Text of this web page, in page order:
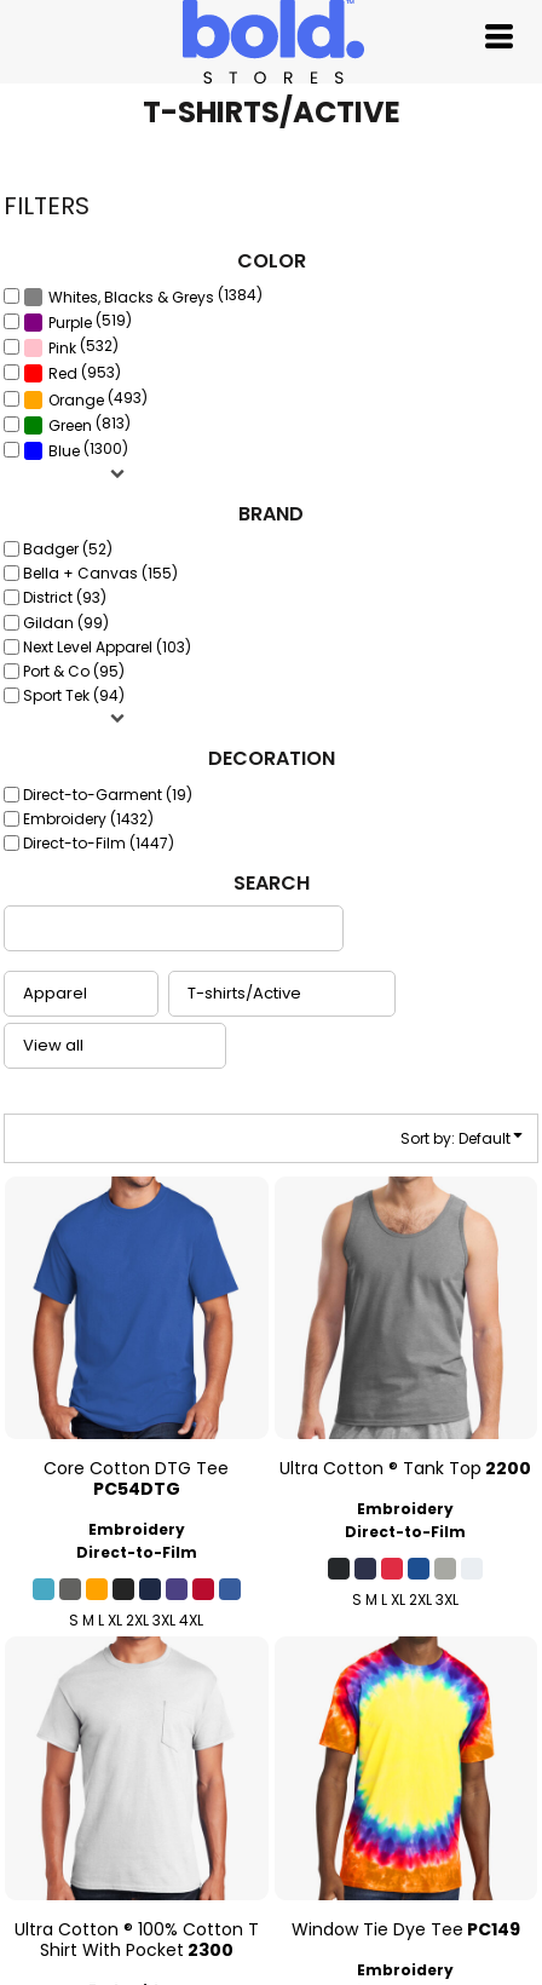
T-SHIRTS/ACTIVE
FILTERS
COLOR
Whites, Blacks & Greys (1384)
Purple(519)
Pink(532)
Red (953)
Orange(493)
Green (813)
Blue(1300)
BRAND
Badger (52)
Bella + Canvas (155)
District (93)
Gildan (99)
Next Level Apparel (103)
Port & Co (95)
Sport Tek (94)
DECORATION
Direct-to-Garment (19)
Embroidery (1432)
Direct-to-Film (1447)
SEARCH
Sort by: Default
Core Cotton DTG Tee
PC54DTG
Embroidery
Direct-to-Film
S M L XL 2XL 3XL 4XL
Ultra Cotton ® Tank Top 2200
Embroidery
Direct-to-Film
S M L XL 2XL 3XL
Ultra Cotton ® 100% Cotton T
Shirt With Pocket 2300
Window Tie Dye Tee PC149
Embroidery